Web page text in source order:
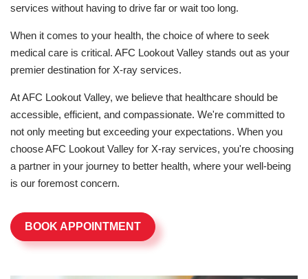
services without having to drive far or wait too long.
When it comes to your health, the choice of where to seek
medical care is critical. AFC Lookout Valley stands out as your
premier destination for X-ray services.
At AFC Lookout Valley, we believe that healthcare should be
accessible, efficient, and compassionate. We're committed to
not only meeting but exceeding your expectations. When you
choose AFC Lookout Valley for X-ray services, you're choosing
a partner in your journey to better health, where your well-being
is our foremost concern.
BOOK APPOINTMENT